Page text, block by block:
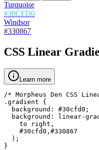
Turquoise
#30CFD0
Windsor
#330867
CSS Linear
Learn more
/* Morpheus Den CSS
.gradient {
  background: #30cfd0;
background: linear-
    to right,
    #30cfd0,#330867
  );
}